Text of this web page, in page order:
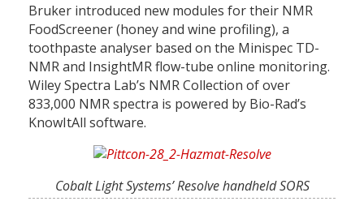
Bruker introduced new modules for their NMR
FoodScreener (honey and wine profiling), a
toothpaste analyser based on the Minispec TD-
NMR and InsightMR flow-tube online monitoring.
Wiley Spectra Lab’s NMR Collection of over
833,000 NMR spectra is powered by Bio-Rad’s
KnowItAll software.
Cobalt Light Systems’ Resolve handheld SORS